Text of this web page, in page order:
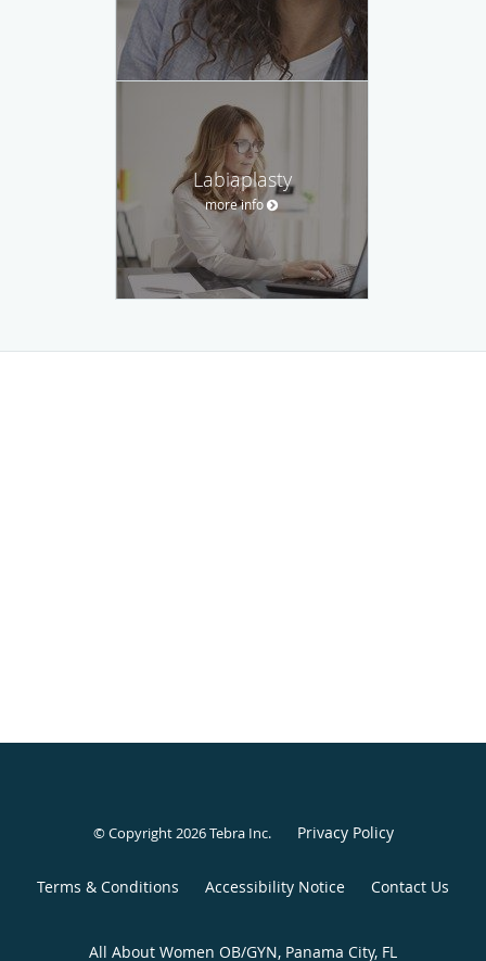
Labiaplasty
more info
© Copyright 2026Tebra Inc. Privacy Policy
Terms & Conditions Accessibility Notice Contact Us
All About Women OB/GYN, Panama City, FL